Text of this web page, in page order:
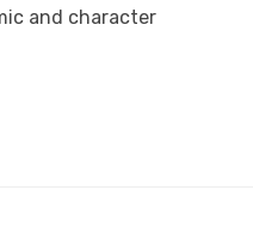
and character